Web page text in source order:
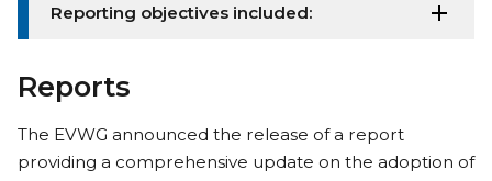
Reporting objectives included:
Reports
The EVWG announced the release of a report
providing a comprehensive update on the adoption of